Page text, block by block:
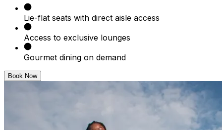
Lie-flat seats with direct aisle access
Access to exclusive lounges
Gourmet dining on demand
Book Now